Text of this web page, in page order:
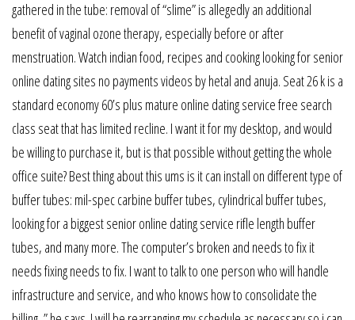
gathered in the tube: removal of “slime” is allegedly an additional
benefit of vaginal ozone therapy, especially before or after
menstruation. Watch indian food, recipes and cooking looking for senior
online dating sites no payments videos by hetal and anuja. Seat 26 k is a
standard economy 60’s plus mature online dating service free search
class seat that has limited recline. I want it for my desktop, and would
be willing to purchase it, but is that possible without getting the whole
office suite? Best thing about this ums is it can install on different type of
buffer tubes: mil-spec carbine buffer tubes, cylindrical buffer tubes,
looking for a biggest senior online dating service rifle length buffer
tubes, and many more. The computer’s broken and needs to fix it
needs fixing needs to fix. I want to talk to one person who will handle
infrastructure and service, and who knows how to consolidate the